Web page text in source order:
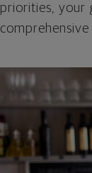
priorities, your